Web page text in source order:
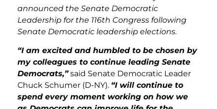
announced the Senate Democratic
Leadership for the 116th Congress following
Senate Democratic leadership elections.
“I am excited and humbled to be chosen by
my colleagues to continue leading Senate
Democrats,” said Senate Democratic Leader
Chuck Schumer (D-NY). “I will continue to
spend every moment working on how we